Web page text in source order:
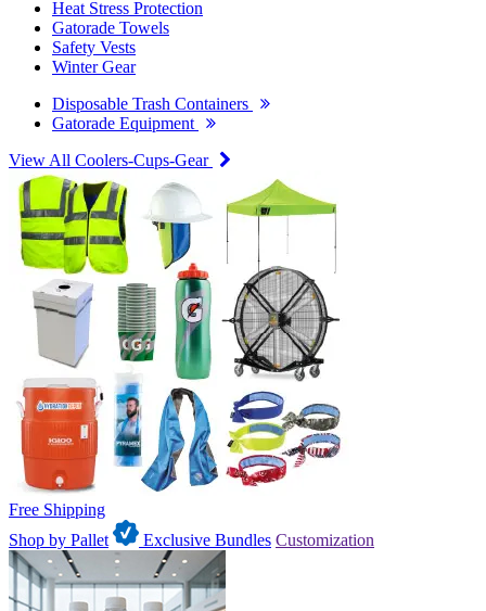
Heat Stress Protection
Gatorade Towels
Safety Vests
Winter Gear
Disposable Trash Containers
Gatorade Equipment
View All Coolers-Cups-Gear
Free Shipping
Shop by Pallet
Exclusive Bundles Customization